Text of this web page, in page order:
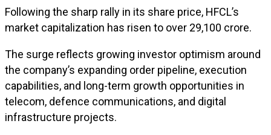
Following the sharp rally in its share price, HFCL’s
market capitalization has risen to over ₹29,100 crore.
The surge reflects growing investor optimism around
the company’s expanding order pipeline, execution
capabilities, and long-term growth opportunities in
telecom, defence communications, and digital
infrastructure projects.